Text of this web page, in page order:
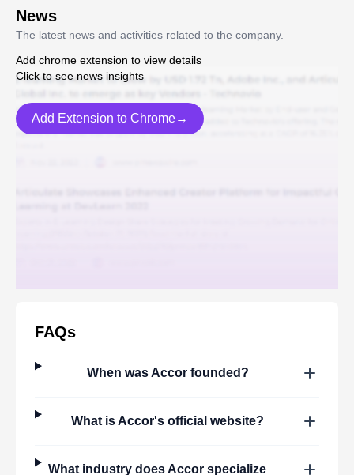
News
The latest news and activities related to the company.
Add chrome extension to view details
Click to see news insights
Add Extension to Chrome→
FAQs
When wasAccorfounded?
What isAccor's official website?
What industry doesAccorspecialize